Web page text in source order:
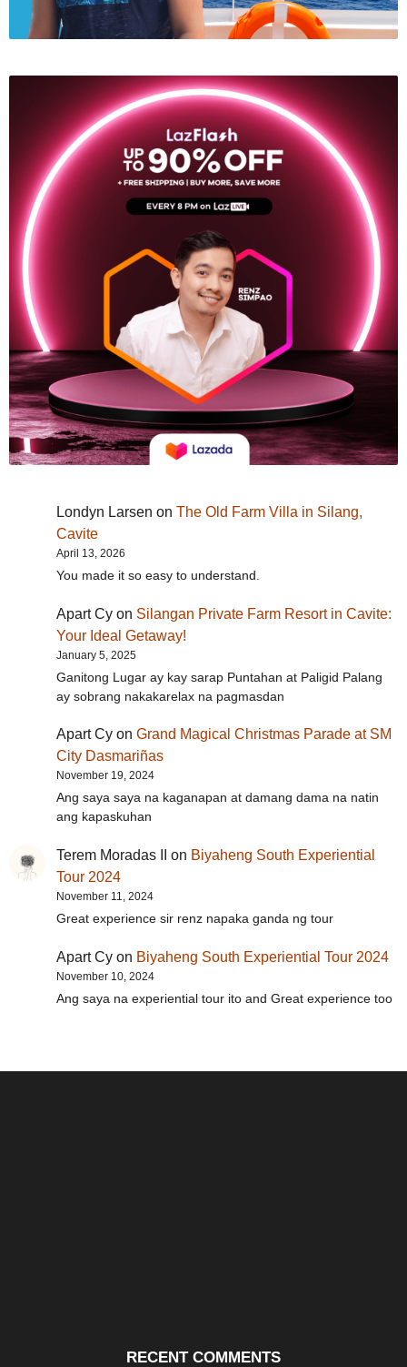
Londyn Larsen on The Old Farm Villa in Silang,
Cavite
April 13, 2026
You made it so easy to understand.
Apart Cy on Silangan Private Farm Resort in Cavite:
Your Ideal Getaway!
January 5, 2025
Ganitong Lugar ay kay sarap Puntahan at Paligid Palang
ay sobrang nakakarelax na pagmasdan
Apart Cy on Grand Magical Christmas Parade at SM
City Dasmariñas
November 19, 2024
Ang saya saya na kaganapan at damang dama na natin
ang kapaskuhan
Terem Moradas II on Biyaheng South Experiential
Tour 2024
November 11, 2024
Great experience sir renz napaka ganda ng tour
Apart Cy on Biyaheng South Experiential Tour 2024
November 10, 2024
Ang saya na experiential tour ito and Great experience too
RECENT COMMENTS